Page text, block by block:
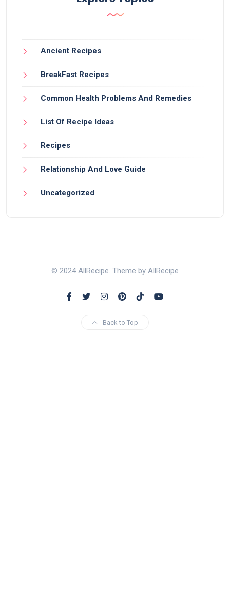
Ancient Recipes
BreakFast Recipes
Common Health Problems And Remedies
List Of Recipe Ideas
Recipes
Relationship And Love Guide
Uncategorized
© 2024 AllRecipe. Theme by AllRecipe
Back to Top